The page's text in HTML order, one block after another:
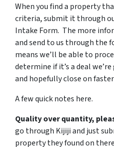
When you find a property
criteria, submit it through
Intake Form. The more
and send to us through the
means we’ll be able to
determine if it’s a deal
and hopefully close on
A few quick notes here.
Quality over quantity,
go through Kijiji and just
property they found on